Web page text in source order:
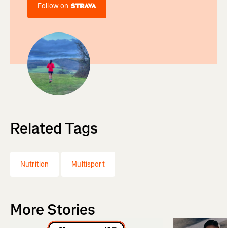
Follow on
Related Tags
Nutrition Multisport
More Stories